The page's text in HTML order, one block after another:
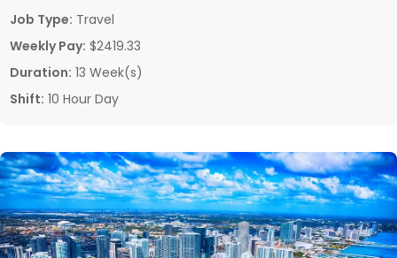
Job Type: Travel
Weekly Pay: $2419.33
Duration: 13 Week(s)
Shift: 10 Hour Day